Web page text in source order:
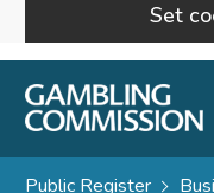
Set
Skip to main content
Public Register